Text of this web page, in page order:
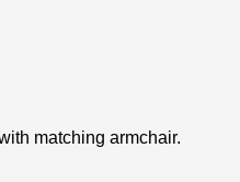
matching armchair.